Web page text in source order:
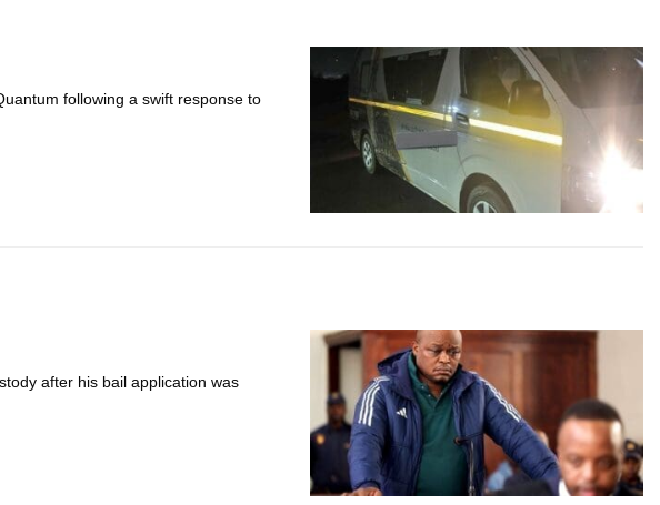
following a swift response to
after his bail application was